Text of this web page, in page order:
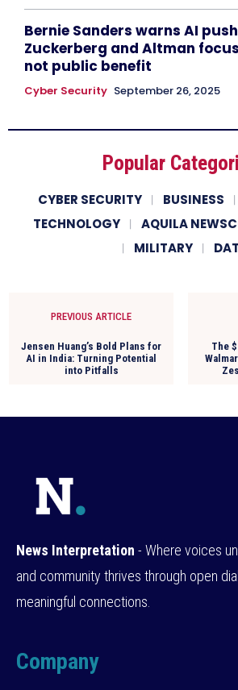
Bernie Sanders warns AI
Zuckerberg and Altman
not public benefit
Cyber Security September 26, 2025
Popular
CYBER SECURITY BUSINESS
TECHNOLOGY
AQUILA
MILITARY
PREVIOUS ARTICLE
Jensen Huang’s Bold Plans for
AI in India: Turning Potential
into Pitfalls
The
News Interpretation - Where voices
and community thrives through open
meaningful connections.
Company